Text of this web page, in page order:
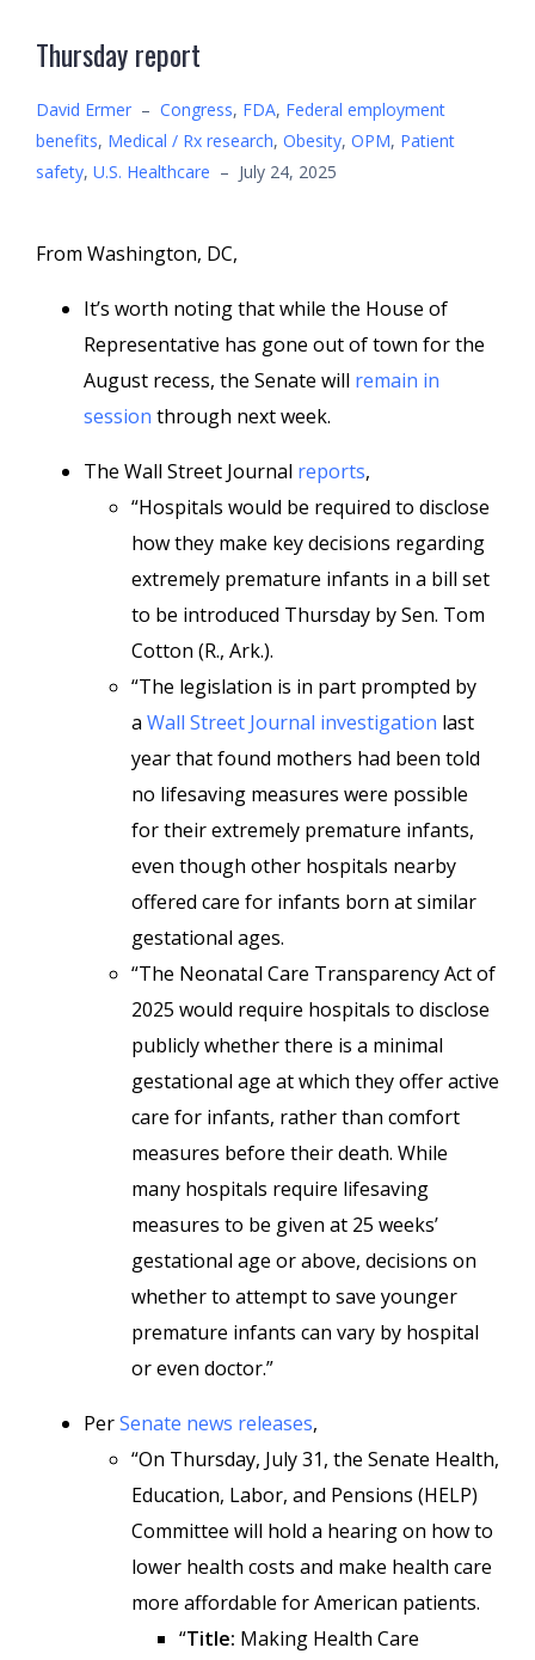
Thursday report
David Ermer – Congress, FDA, Federal employment
benefits, Medical / Rx research, Obesity, OPM, Patient
safety, U.S. Healthcare – July 24, 2025
From Washington, DC,
It’s worth noting that while the House of
Representative has gone out of town for the
August recess, the Senate will remain in
session through next week.
The Wall Street Journal reports,
“Hospitals would be required to disclose
how they make key decisions regarding
extremely premature infants in a bill set
to be introduced Thursday by Sen. Tom
Cotton (R., Ark.).
“The legislation is in part prompted by
a Wall Street Journal investigation last
year that found mothers had been told
no lifesaving measures were possible
for their extremely premature infants,
even though other hospitals nearby
offered care for infants born at similar
gestational ages.
“The Neonatal Care Transparency Act of
2025 would require hospitals to disclose
publicly whether there is a minimal
gestational age at which they offer active
care for infants, rather than comfort
measures before their death. While
many hospitals require lifesaving
measures to be given at 25 weeks’
gestational age or above, decisions on
whether to attempt to save younger
premature infants can vary by hospital
or even doctor.”
PerSenate news releases,
“On Thursday, July 31, the Senate Health,
Education, Labor, and Pensions (HELP)
Committee will hold a hearing on how to
lower health costs and make health care
more affordable for American patients.
“Title: Making Health Care